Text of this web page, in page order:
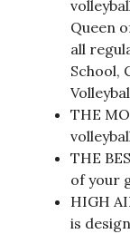
Queen
all
School,
THE
THE
of your
HIGH
is